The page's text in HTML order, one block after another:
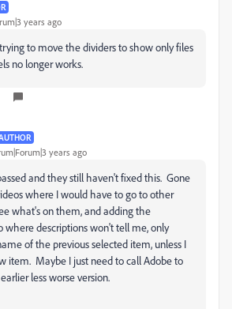
years ago
to move the dividers to show only files
no longer works.
years ago
and they still haven't fixed this. Gone
where I would have to go to other
what's on them, and adding the
where descriptions won't tell me, only
of the previous selected item, unless I
item. Maybe I just need to call Adobe to
less worse version.